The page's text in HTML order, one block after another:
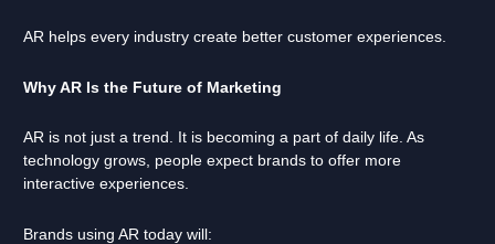
AR helps every industry create better customer experiences.
Why AR Is the Future of Marketing
AR is not just a trend. It is becoming a part of daily life. As
technology grows, people expect brands to offer more
interactive experiences.
Brands using AR today will: